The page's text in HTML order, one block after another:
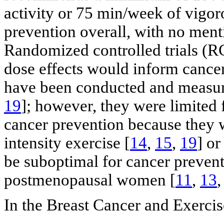
activity or 75 min/week of
prevention overall, with no
Randomized controlled trials
dose effects would inform
have been conducted and
19]; however, they were limited
cancer prevention because they
intensity exercise [14, 15, 19] or
be suboptimal for cancer
postmenopausal women [11, 13
In the Breast Cancer and